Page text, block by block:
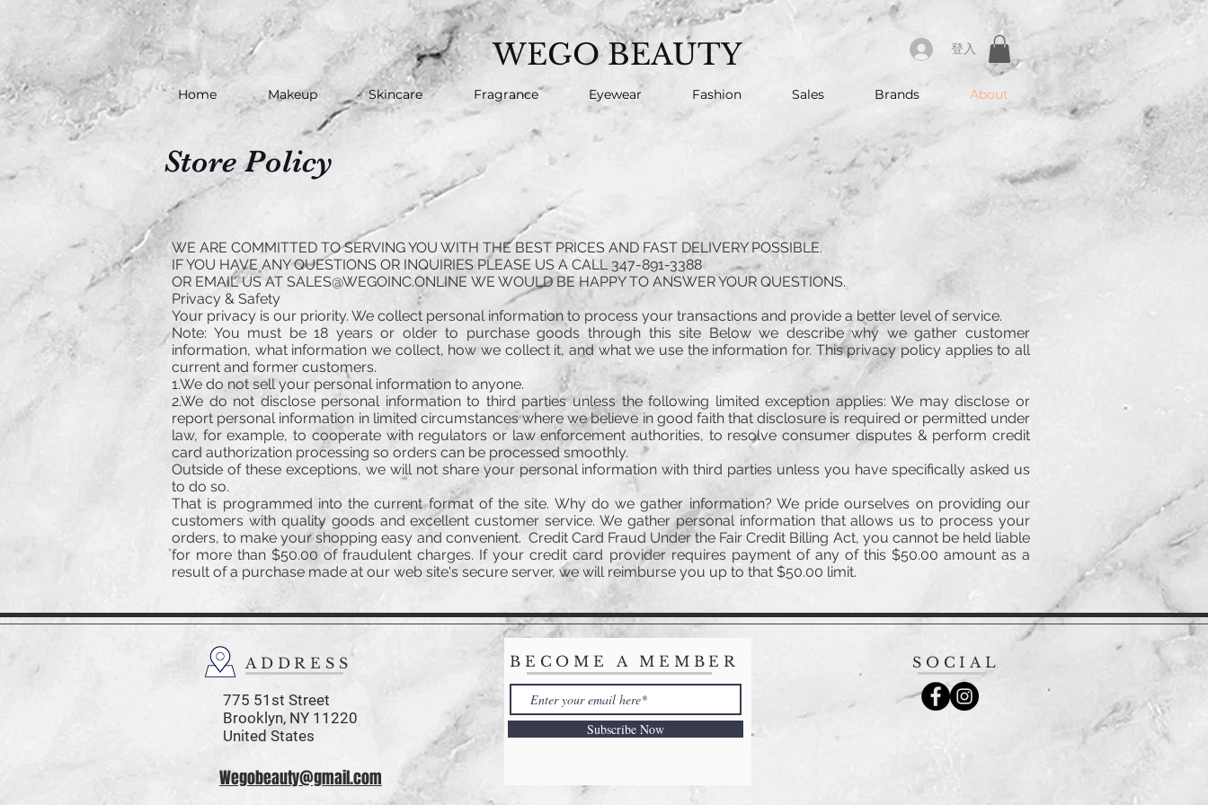
WEGO BEAUTY 登入
Home Makeup Skincare Fragrance Eyewear Fashion Sales Brands About
Store Policy
WE ARE COMMITTED TO SERVING YOU WITH THE BEST PRICES AND FAST DELIVERY POSSIBLE.
IF YOU HAVE ANY QUESTIONS OR INQUIRIES PLEASE US A CALL 347-891-3388
OR EMAIL US AT SALES@WEGOINC.ONLINE WE WOULD BE HAPPY TO ANSWER YOUR QUESTIONS.
Privacy & Safety
Your privacy is our priority. We collect personal information to process your transactions and provide a better level of service.
Note: You must be 18 years or older to purchase goods through this site Below we describe why we gather customer
information, what information we collect, how we collect it, and what we use the information for. This privacy policy applies to all
current and former customers.
1.We do not sell your personal information to anyone.
2.We do not disclose personal information to third parties unless the following limited exception applies: We may disclose or
report personal information in limited circumstances where we believe in good faith that disclosure is required or permitted under
law, for example, to cooperate with regulators or law enforcement authorities, to resolve consumer disputes & perform credit
card authorization processing so orders can be processed smoothly.
Outside of these exceptions, we will not share your personal information with third parties unless you have specifically asked us
to do so.
That is programmed into the current format of the site. Why do we gather information? We pride ourselves on providing our
customers with quality goods and excellent customer service. We gather personal information that allows us to process your
orders, to make your shopping easy and convenient. Credit Card Fraud Under the Fair Credit Billing Act, you cannot be held liable
for more than $50.00 of fraudulent charges. If your credit card provider requires payment of any of this $50.00 amount as a
result of a purchase made at our web site's secure server, we will reimburse you up to that $50.00 limit.
ADDRESS
775 51st Street
Brooklyn, NY 11220
United States
Wegobeauty@gmail.com
BECOME A MEMBER
Subscribe Now
SOCIAL